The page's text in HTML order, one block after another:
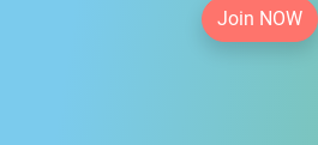
Join NOW